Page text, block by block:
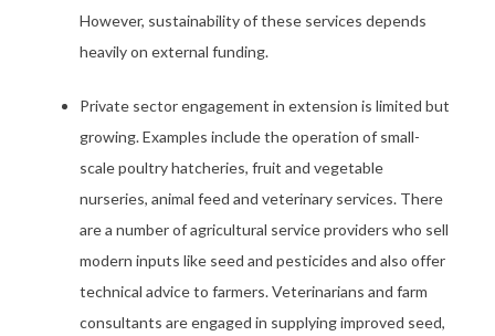
However, sustainability of these services depends
heavily on external funding.
Private sector engagement in extension is limited but
growing. Examples include the operation of small-
scale poultry hatcheries, fruit and vegetable
nurseries, animal feed and veterinary services. There
are a number of agricultural service providers who sell
modern inputs like seed and pesticides and also offer
technical advice to farmers. Veterinarians and farm
consultants are engaged in supplying improved seed,